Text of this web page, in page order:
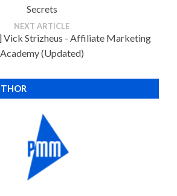
Secrets
NEXT ARTICLE
Vick Strizheus - Affiliate Marketing
Academy (Updated)